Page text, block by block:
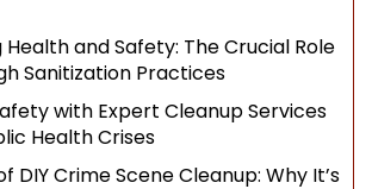
Health and Safety: The Crucial Role
Sanitization Practices
with Expert Cleanup Services
Health Crises
DIY Crime Scene Cleanup: Why It’s